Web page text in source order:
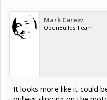
Mark Carew
OpenBuilds Team
It looks more like it could